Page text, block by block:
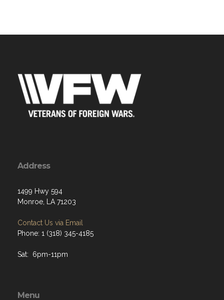
Address
1499 Hwy 594
Monroe, LA 71203
Contact Us via Email
Phone: 1 (318) 345-4185
Sat: 6pm-11pm
Menu